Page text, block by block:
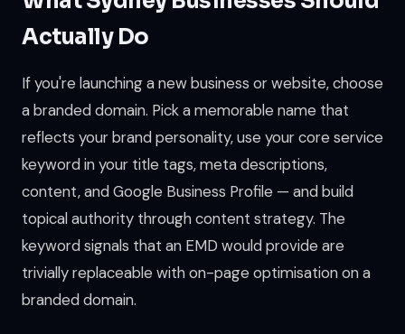
Actually Do
If you're launching a new business or website, choose
a branded domain. Pick a memorable name that
reflects your brand personality, use your core service
keyword in your title tags, meta descriptions,
content, and Google Business Profile — and build
topical authority through content strategy. The
keyword signals that an EMD would provide are
trivially replaceable with on-page optimisation on a
branded domain.